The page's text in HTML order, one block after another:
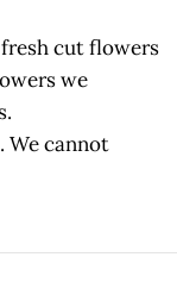
fresh cut flowers
we
We cannot